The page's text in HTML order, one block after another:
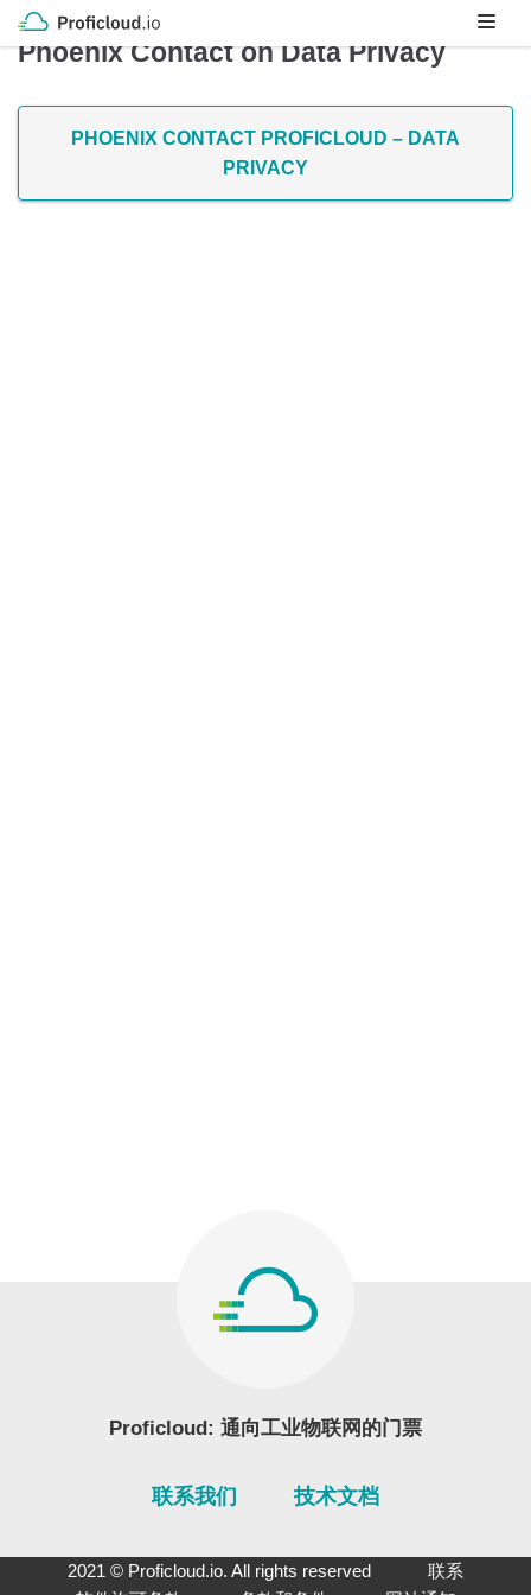
Skip
to
Phoenix Contact on Data Privacy
PHOENIX CONTACT PROFICLOUD – DATA
PRIVACY
Proficloud: 通向工业物联网的门票
联系我们 技术文档
2021 © Proficloud.io. All rights reserved
联系